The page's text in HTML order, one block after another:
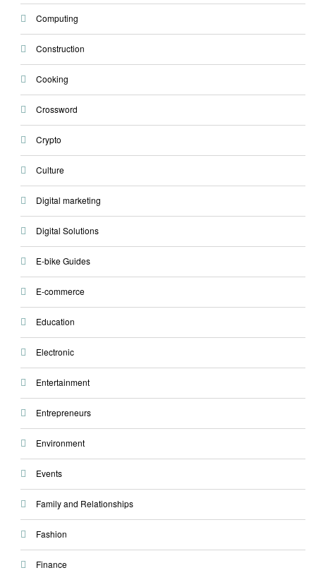
Computing
Construction
Cooking
Crossword
Crypto
Culture
Digital marketing
Digital Solutions
E-bike Guides
E-commerce
Education
Electronic
Entertainment
Entrepreneurs
Environment
Events
Family and Relationships
Fashion
Finance